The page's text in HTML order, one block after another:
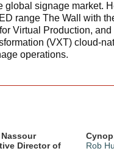
global signage market.
range The Wall with
Virtual Production,
(VXT) cloud-
operations.
Director of
Rob